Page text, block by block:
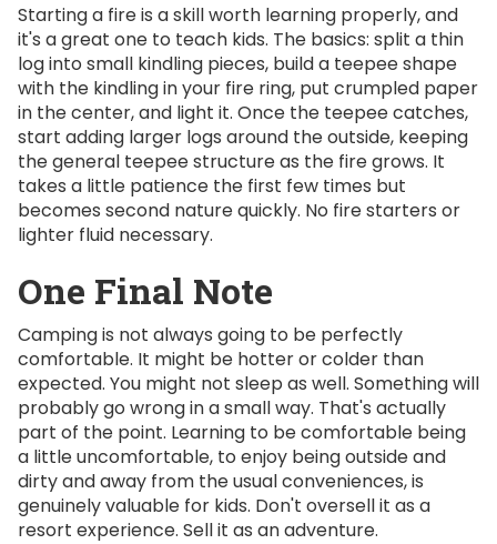
Starting a fire is a skill worth learning properly, and
it's a great one to teach kids. The basics: split a thin
log into small kindling pieces, build a teepee shape
with the kindling in your fire ring, put crumpled paper
in the center, and light it. Once the teepee catches,
start adding larger logs around the outside, keeping
the general teepee structure as the fire grows. It
takes a little patience the first few times but
becomes second nature quickly. No fire starters or
lighter fluid necessary.
One Final Note
Camping is not always going to be perfectly
comfortable. It might be hotter or colder than
expected. You might not sleep as well. Something will
probably go wrong in a small way. That's actually
part of the point. Learning to be comfortable being
a little uncomfortable, to enjoy being outside and
dirty and away from the usual conveniences, is
genuinely valuable for kids. Don't oversell it as a
resort experience. Sell it as an adventure.